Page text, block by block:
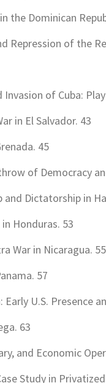
the Dominican
Repression of the
of Cuba:
in El Salvador. 43
45
of Democracy
and Dictatorship in
Honduras. 53
War in Nicaragua. 55
57
U.S. Presence
63
and Economic
Study in